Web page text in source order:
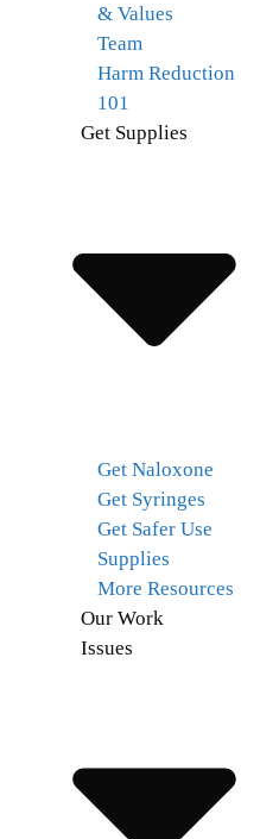
& Values
Team
Harm Reduction
101
Get Supplies
Get Naloxone
Get Syringes
Get Safer Use
Supplies
More Resources
Our Work
Issues